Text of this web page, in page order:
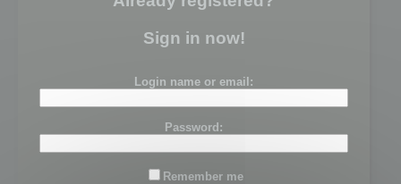
Sign in now!
Login name or email:
Password:
Remember me